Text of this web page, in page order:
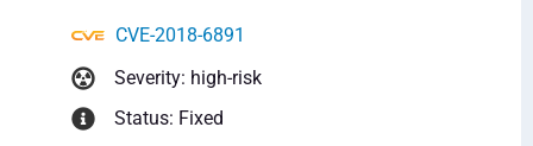
CVE-2018-6891
Severity: high-risk
Status: Fixed